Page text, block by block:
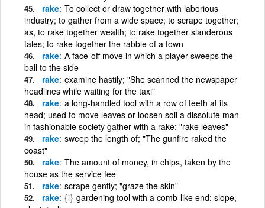
rake To collect or draw together with laborious
industry; to gather from a wide space; to scrape together;
as, to rake together wealth; to rake together slanderous
tales; to rake together the rabble of a town
rake A face-off move in which a player sweeps the
ball to the side
rake examine hastily; "She scanned the newspaper
headlines while waiting for the taxi"
rake a long-handled tool with a row of teeth at its
head; used to move leaves or loosen soil a dissolute man
in fashionable society gather with a rake; "rake leaves"
rake sweep the length of; "The gunfire raked the
coast"
rake The amount of money, in chips, taken by the
house as the service fee
rake scrape gently; "graze the skin"
rake {i} gardening tool with a comb-like end; slope,